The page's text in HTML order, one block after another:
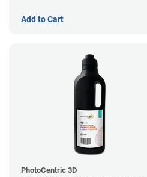
Add to Cart
PhotoCentric 3D